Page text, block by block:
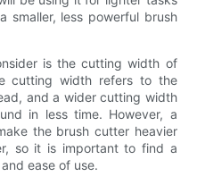
smaller, less powerful brush
is the cutting width of
cutting width refers to the
and a wider cutting width
in less time. However, a
the brush cutter heavier
so it is important to find a
ease of use.